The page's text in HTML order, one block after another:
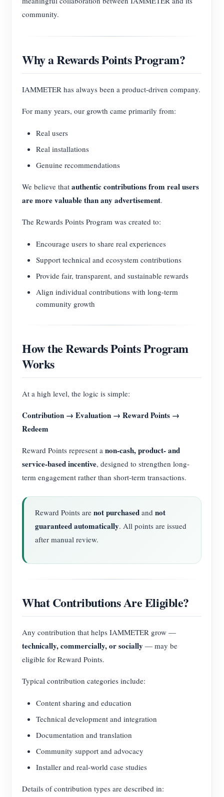
community.
Why a Rewards Points Program?
IAMMETER has always been a product-driven company.
For many years, our growth came primarily from:
Real users
Real installations
Genuine recommendations
We believe that authentic contributions from real users
are more valuable than any advertisement.
The Rewards Points Program was created to:
Encourage users to share real experiences
Support technical and ecosystem contributions
Provide fair, transparent, and sustainable rewards
Align individual contributions with long-term
community growth
How the Rewards Points Program
Works
At a high level, the logic is simple:
Contribution → Evaluation → Reward Points →
Redeem
Reward Points represent a non-cash, product- and
service-based incentive, designed to strengthen long-
term engagement rather than short-term transactions.
Reward Points are not purchased and not
guaranteed automatically. All points are issued
after manual review.
What Contributions Are Eligible?
Any contribution that helps IAMMETER grow —
technically, commercially, or socially — may be
eligible for Reward Points.
Typical contribution categories include:
Content sharing and education
Technical development and integration
Documentation and translation
Community support and advocacy
Installer and real-world case studies
Details of contribution types are described in: